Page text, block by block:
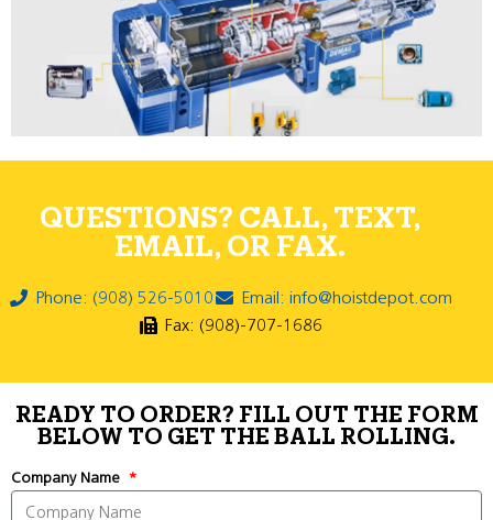
QUESTIONS? CALL, TEXT,
EMAIL, OR FAX.
Phone: (908) 526-5010
Email: info@hoistdepot.com
Fax: (908)-707-1686
READY TO ORDER? FILL OUT THE FORM
BELOW TO GET THE BALL ROLLING.
Company Name